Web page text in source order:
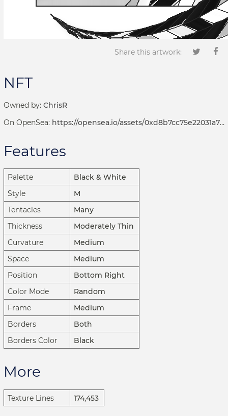
Share this artwork:
NFT
Owned by: ChrisR
On OpenSea: https://opensea.io/assets/0xd8b7cc75e22031a72d7b8393113ef2536e17bde6/1001000235
Features
Palette
Black & White
Style
M
Tentacles
Many
Thickness
Moderately Thin
Curvature
Medium
Space
Medium
Position
Bottom Right
Color Mode
Random
Frame
Medium
Borders
Both
Borders Color
Black
More
Texture Lines 174,453